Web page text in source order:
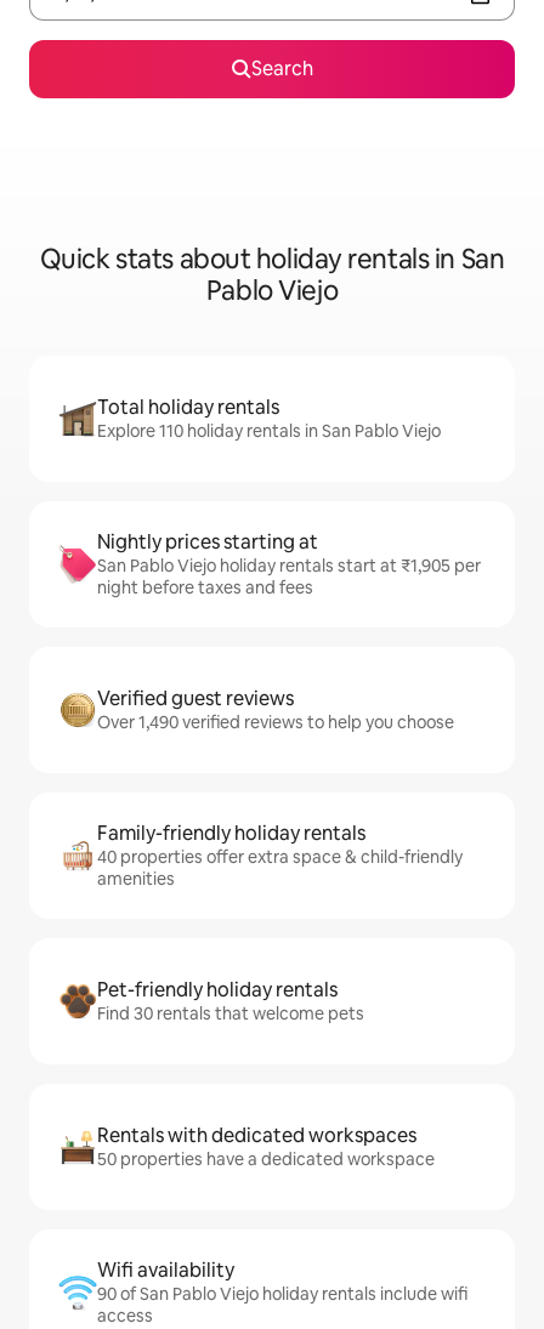
Search
Quick stats about holiday rentals in San
Pablo Viejo
Total holiday rentals
Explore 110 holiday rentals in San Pablo Viejo
Nightly prices starting at
San Pablo Viejo holiday rentals start at ₹1,905 per
night before taxes and fees
Verified guest reviews
Over 1,490 verified reviews to help you choose
Family-friendly holiday rentals
40 properties offer extra space & child-friendly
amenities
Pet-friendly holiday rentals
Find 30 rentals that welcome pets
Rentals with dedicated workspaces
50 properties have a dedicated workspace
Wifi availability
90 of San Pablo Viejo holiday rentals include wifi
access